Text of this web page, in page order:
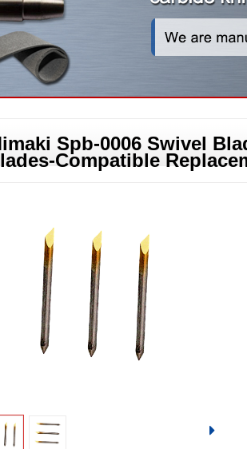
Spb-0006 Swivel
Compatible